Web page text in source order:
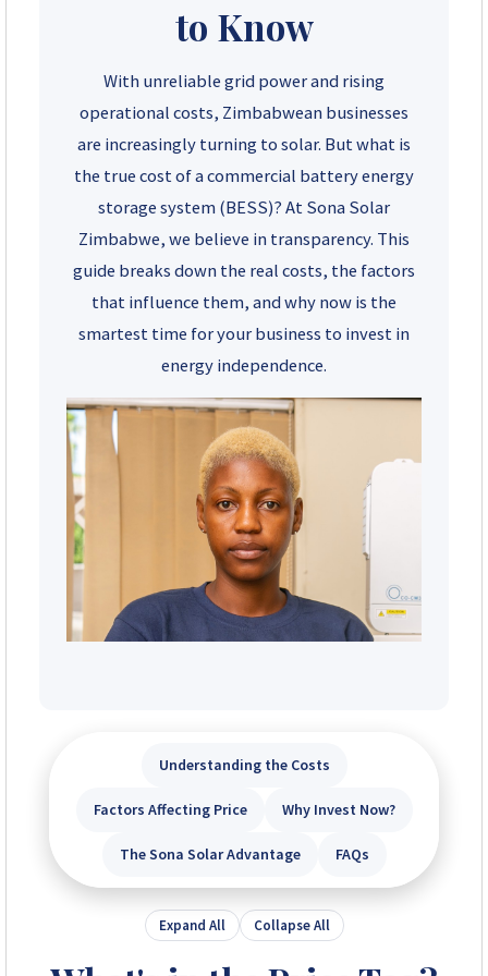
+263 78 293 3586
+263 78 119 0001
+263 77 832 4532
+263 78 623 1488
+263 77 389 8979
+263 71 918 7878
to Know
With unreliable grid power and rising
operational costs, Zimbabwean businesses
are increasingly turning to solar. But what is
the true cost of a commercial battery energy
storage system (BESS)? At Sona Solar
Zimbabwe, we believe in transparency. This
guide breaks down the real costs, the factors
that influence them, and why now is the
smartest time for your business to invest in
energy independence.
Understanding the Costs
Factors Affecting Price Why Invest Now?
The Sona Solar Advantage FAQs
Expand All Collapse All